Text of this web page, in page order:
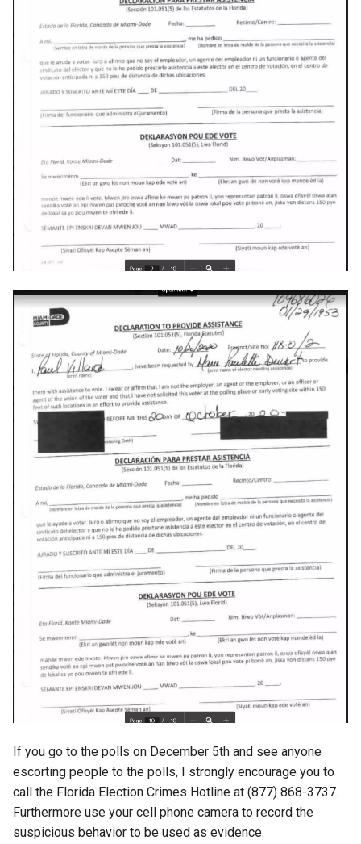
exchange
exploit
explorer
facebook
fail
file-manager
flight
floridadems
fold
food
game
games
garcon
gdpr
gen-ai
If you go to the polls on December 5th and see anyone
escorting people to the polls, I strongly encourage you to
call the Florida Election Crimes Hotline at (877) 868-3737.
Furthermore use your cell phone camera to record the
suspicious behavior to be used as evidence.